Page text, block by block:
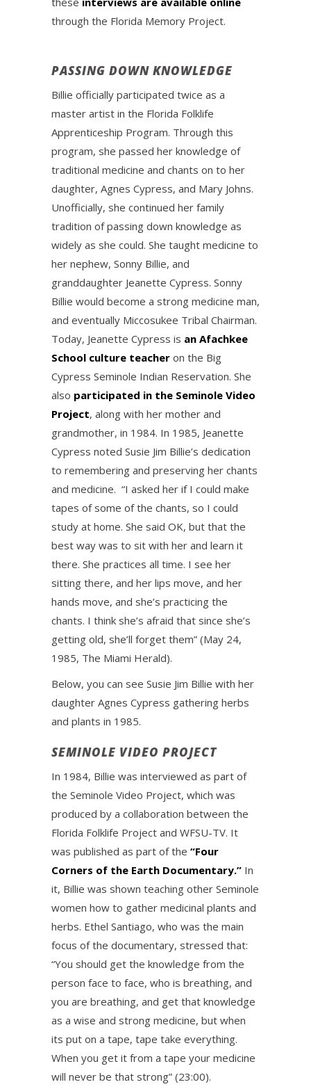
through the Florida Memory Project.
PASSING DOWN KNOWLEDGE
Billie officially participated twice as a
master artist in the Florida Folklife
Apprenticeship Program. Through this
program, she passed her knowledge of
traditional medicine and chants on to her
daughter, Agnes Cypress, and Mary Johns.
Unofficially, she continued her family
tradition of passing down knowledge as
widely as she could. She taught medicine to
her nephew, Sonny Billie, and
granddaughter Jeanette Cypress. Sonny
Billie would become a strong medicine man,
and eventually Miccosukee Tribal Chairman.
Today, Jeanette Cypress is an Afachkee
School culture teacher on the Big
Cypress Seminole Indian Reservation. She
also participated in the Seminole Video
Project, along with her mother and
grandmother, in 1984. In 1985, Jeanette
Cypress noted Susie Jim Billie’s dedication
to remembering and preserving her chants
and medicine. “I asked her if I could make
tapes of some of the chants, so I could
study at home. She said OK, but that the
best way was to sit with her and learn it
there. She practices all time. I see her
sitting there, and her lips move, and her
hands move, and she’s practicing the
chants. I think she’s afraid that since she’s
getting old, she’ll forget them” (May 24,
1985, The Miami Herald).
Below, you can see Susie Jim Billie with her
daughter Agnes Cypress gathering herbs
and plants in 1985.
SEMINOLE VIDEO PROJECT
In 1984, Billie was interviewed as part of
the Seminole Video Project, which was
produced by a collaboration between the
Florida Folklife Project and WFSU-TV. It
was published as part of the “Four
Corners of the Earth Documentary.” In
it, Billie was shown teaching other Seminole
women how to gather medicinal plants and
herbs. Ethel Santiago, who was the main
focus of the documentary, stressed that:
“You should get the knowledge from the
person face to face, who is breathing, and
you are breathing, and get that knowledge
as a wise and strong medicine, but when
its put on a tape, tape take everything.
When you get it from a tape your medicine
will never be that strong” (23:00).